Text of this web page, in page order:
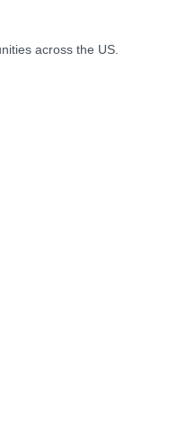
across the US.